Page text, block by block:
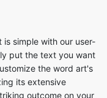
simple with our user-
put the text you want
the word art's
its extensive
outcome on your